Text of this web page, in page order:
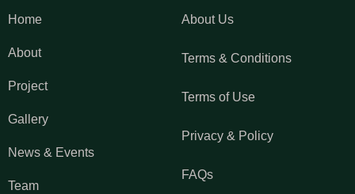
Home
About
Project
Gallery
News & Events
Team
About Us
Terms & Conditions
Terms of Use
Privacy & Policy
FAQs